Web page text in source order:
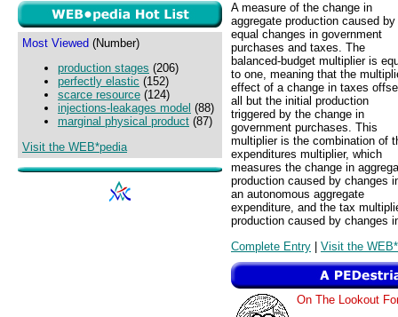
Most Viewed (Number)
production stages (206)
perfectly elastic (152)
scarce resource (124)
injections-leakages model (88)
marginal physical product (87)
Visit the WEB*pedia
A measure of the change in
aggregate production caused by
equal changes in government
purchases and taxes. The
balanced-budget multiplier is
to one, meaning that the
effect of a change in taxes
all but the initial production
triggered by the change in
government purchases. This
multiplier is the combination of
expenditures multiplier, which
measures the change in
production caused by changes
an autonomous aggregate
expenditure, and the tax
production caused by changes
Complete Entry | Visit the
On The Lookout